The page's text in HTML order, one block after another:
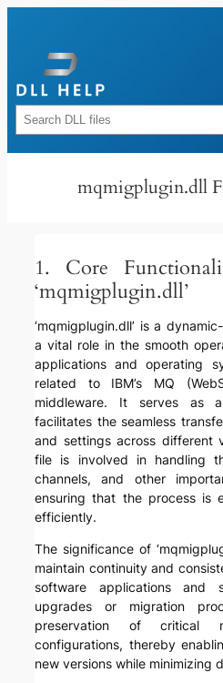
content
Rechercher
mqmigplugin.dll
1. Core
‘mqmigplugin.dll’
‘mqmigplugin.dll’ is a
a vital role in the smooth
applications and operating
related to IBM’s MQ
middleware. It serves as
facilitates the seamless
and settings across different
file is involved in handling
channels, and other
ensuring that the process is
efficiently.
The significance of
maintain continuity and
software applications and
upgrades or migration
preservation of critical
configurations, thereby
new versions while minimizing